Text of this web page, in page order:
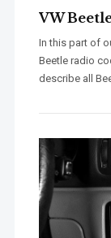
VW
In this part of
Beetle radio
describe all